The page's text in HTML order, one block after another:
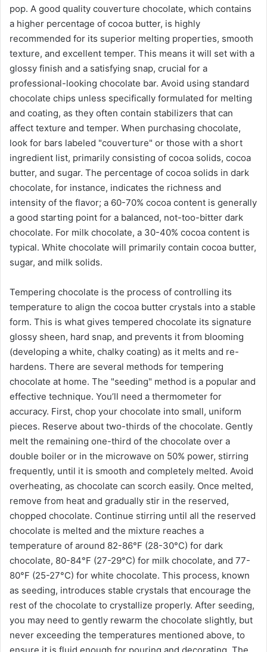
pop. A good quality couverture chocolate, which contains
a higher percentage of cocoa butter, is highly
recommended for its superior melting properties, smooth
texture, and excellent temper. This means it will set with a
glossy finish and a satisfying snap, crucial for a
professional-looking chocolate bar. Avoid using standard
chocolate chips unless specifically formulated for melting
and coating, as they often contain stabilizers that can
affect texture and temper. When purchasing chocolate,
look for bars labeled "couverture" or those with a short
ingredient list, primarily consisting of cocoa solids, cocoa
butter, and sugar. The percentage of cocoa solids in dark
chocolate, for instance, indicates the richness and
intensity of the flavor; a 60-70% cocoa content is generally
a good starting point for a balanced, not-too-bitter dark
chocolate. For milk chocolate, a 30-40% cocoa content is
typical. White chocolate will primarily contain cocoa butter,
sugar, and milk solids.
Tempering chocolate is the process of controlling its
temperature to align the cocoa butter crystals into a stable
form. This is what gives tempered chocolate its signature
glossy sheen, hard snap, and prevents it from blooming
(developing a white, chalky coating) as it melts and re-
hardens. There are several methods for tempering
chocolate at home. The "seeding" method is a popular and
effective technique. You’ll need a thermometer for
accuracy. First, chop your chocolate into small, uniform
pieces. Reserve about two-thirds of the chocolate. Gently
melt the remaining one-third of the chocolate over a
double boiler or in the microwave on 50% power, stirring
frequently, until it is smooth and completely melted. Avoid
overheating, as chocolate can scorch easily. Once melted,
remove from heat and gradually stir in the reserved,
chopped chocolate. Continue stirring until all the reserved
chocolate is melted and the mixture reaches a
temperature of around 82-86°F (28-30°C) for dark
chocolate, 80-84°F (27-29°C) for milk chocolate, and 77-
80°F (25-27°C) for white chocolate. This process, known
as seeding, introduces stable crystals that encourage the
rest of the chocolate to crystallize properly. After seeding,
you may need to gently rewarm the chocolate slightly, but
never exceeding the temperatures mentioned above, to